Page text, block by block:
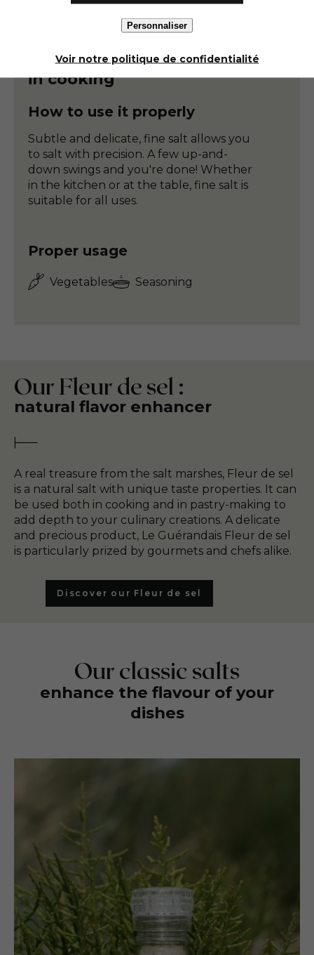
Ground salt
in cooking
How to use it properly
Subtle and delicate, fine salt allows you
to salt with precision. A few up-and-
down swings and you're done! Whether
in the kitchen or at the table, fine salt is
suitable for all uses.
Proper usage
Vegetables Seasoning
Our Fleur de sel :
natural flavor enhancer
A real treasure from the salt marshes, Fleur de sel
is a natural salt with unique taste properties. It can
be used both in cooking and in pastry-making to
add depth to your culinary creations. A delicate
and precious product, Le Guérandais Fleur de sel
is particularly prized by gourmets and chefs alike.
Discover our Fleur de sel
Our classic salts
enhance the flavour of your
dishes
Personnaliser
Voir notre politique de confidentialité